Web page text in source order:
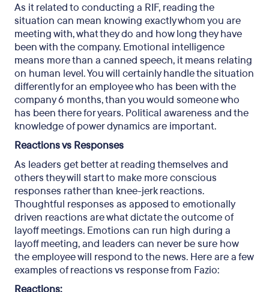
As it related to conducting a RIF, reading the
situation can mean knowing exactly whom you are
meeting with, what they do and how long they have
been with the company. Emotional intelligence
means more than a canned speech, it means relating
on human level. You will certainly handle the situation
differently for an employee who has been with the
company 6 months, than you would someone who
has been there for years. Political awareness and the
knowledge of power dynamics are important.
Reactions vs Responses
As leaders get better at reading themselves and
others they will start to make more conscious
responses rather than knee-jerk reactions.
Thoughtful responses as apposed to emotionally
driven reactions are what dictate the outcome of
layoff meetings. Emotions can run high during a
layoff meeting, and leaders can never be sure how
the employee will respond to the news. Here are a few
examples of reactions vs response from Fazio: